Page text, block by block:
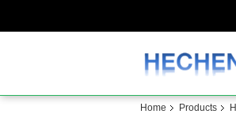
Home Products